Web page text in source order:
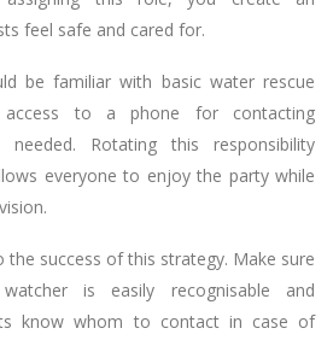
feel safe and cared for.
be familiar with basic water rescue
access to a phone for contacting
needed. Rotating this responsibility
everyone to enjoy the party while
the success of this strategy. Make sure
is easily recognisable and
know whom to contact in case of